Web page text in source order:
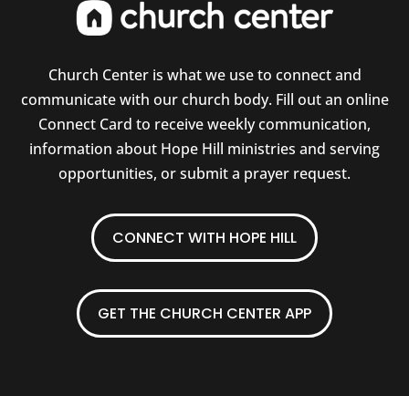
Church Center is what we use to connect and
communicate with our church body. Fill out an online
Connect Card to receive weekly communication,
information about Hope Hill ministries and serving
opportunities, or submit a prayer request.
CONNECT WITH HOPE HILL
GET THE CHURCH CENTER APP